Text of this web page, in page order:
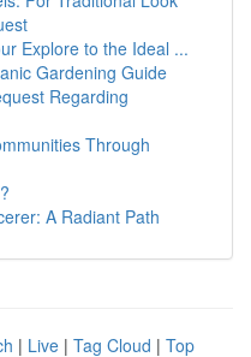
Explore to the Ideal ...
Gardening Guide
Regarding
Through
A Radiant Path
| Live | Tag Cloud | Top